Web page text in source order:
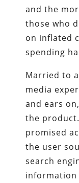
and the
those who
on inflated
spending
Married to
media
and ears
the
promised
the user
search
information